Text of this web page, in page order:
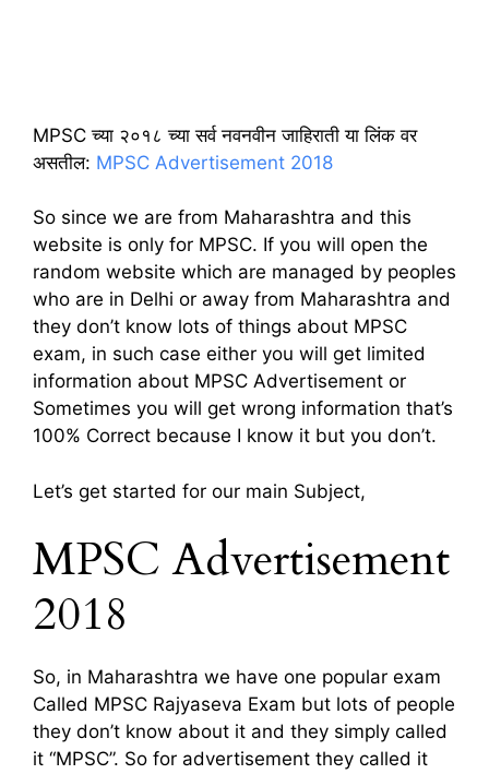
MPSC च्या २०१८ च्या सर्व नवनवीन जाहिराती या लिंक वर
असतील: MPSC Advertisement 2018
So since we are from Maharashtra and this
website is only for MPSC. If you will open the
random website which are managed by peoples
who are in Delhi or away from Maharashtra and
they don’t know lots of things about MPSC
exam, in such case either you will get limited
information about MPSC Advertisement or
Sometimes you will get wrong information that’s
100% Correct because I know it but you don’t.
Let’s get started for our main Subject,
MPSC Advertisement
2018
So, in Maharashtra we have one popular exam
Called MPSC Rajyaseva Exam but lots of people
they don’t know about it and they simply called
it “MPSC”. So for advertisement they called it